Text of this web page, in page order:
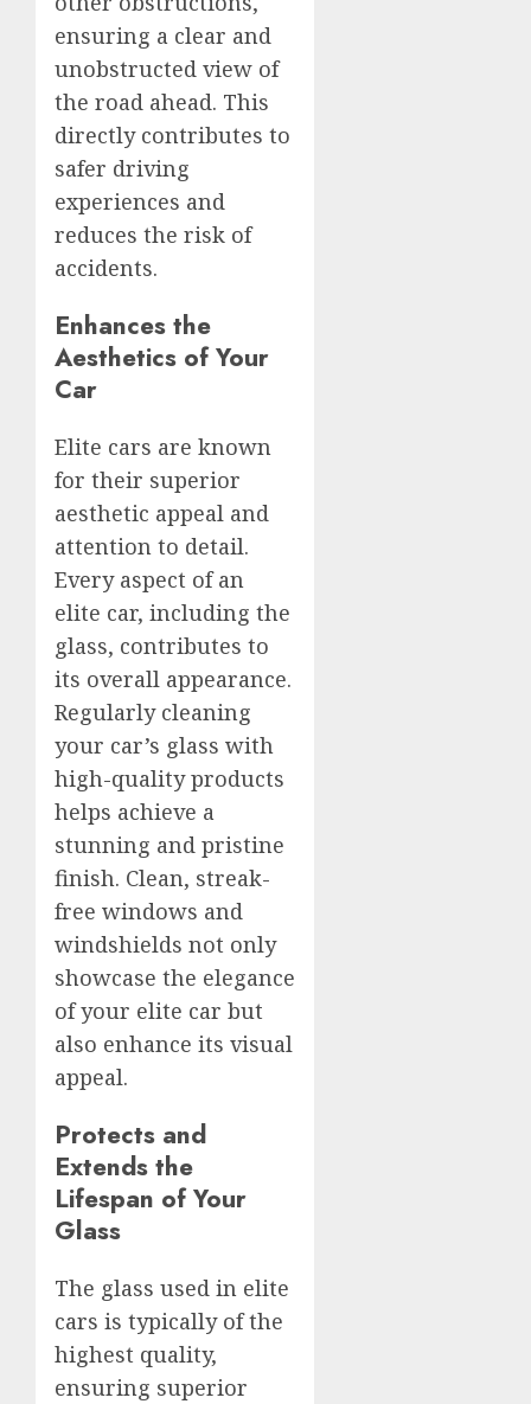
ensuring a clear and
unobstructed view of
the road ahead. This
directly contributes to
safer driving
experiences and
reduces the risk of
accidents.
Enhances the
Aesthetics of Your
Car
Elite cars are known
for their superior
aesthetic appeal and
attention to detail.
Every aspect of an
elite car, including the
glass, contributes to
its overall appearance.
Regularly cleaning
your car’s glass with
high-quality products
helps achieve a
stunning and pristine
finish. Clean, streak-
free windows and
windshields not only
showcase the elegance
of your elite car but
also enhance its visual
appeal.
Protects and
Extends the
Lifespan of Your
Glass
The glass used in elite
cars is typically of the
highest quality,
ensuring superior